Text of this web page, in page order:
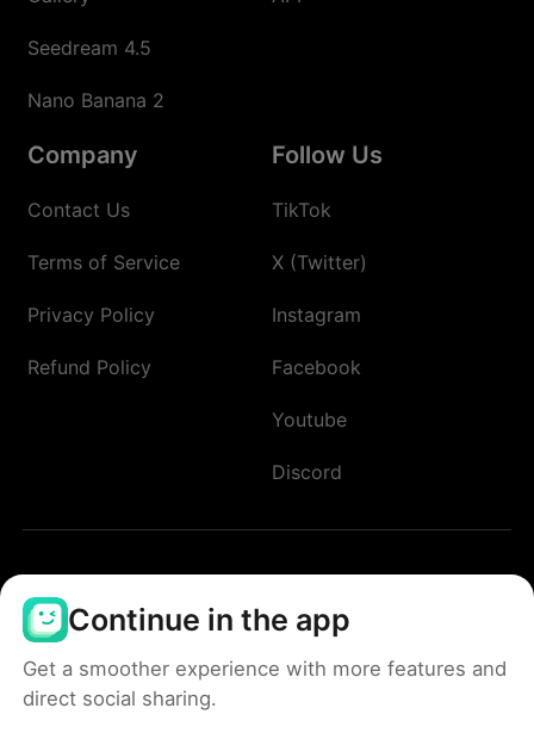
Continue in the app
Get a smoother experience with more features and
direct social sharing.
Seedream 4.5
Nano Banana 2
Company
Contact Us
Terms of Service
Privacy Policy
Refund Policy
Follow Us
TikTok
X (Twitter)
Instagram
Facebook
Youtube
Discord